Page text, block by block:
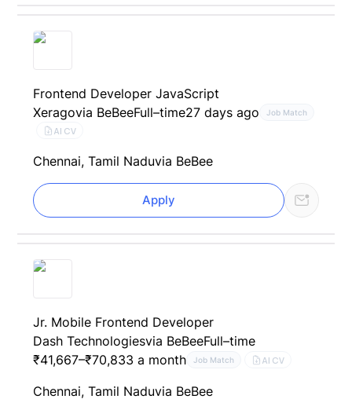
Frontend Developer JavaScript
Xeragovia BeBeeFull–time27 days ago Job Match
AI CV
Chennai, Tamil Naduvia BeBee
Apply
Jr. Mobile Frontend Developer
Dash Technologiesvia BeBeeFull–time
₹41,667–₹70,833 a month
Job Match AI CV
Chennai, Tamil Naduvia BeBee